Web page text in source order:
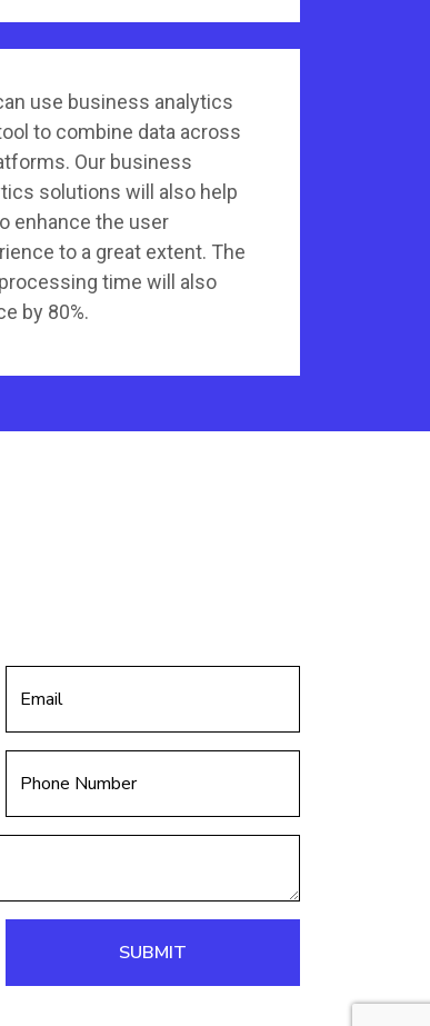
use business analytics
to combine data across
Our business
solutions will also help
enhance the user
to a great extent. The
time will also
by 80%.
SUBMIT